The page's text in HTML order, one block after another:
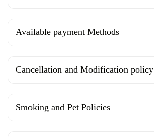
Available payment Methods
Cancellation and Modification policy
Smoking and Pet Policies